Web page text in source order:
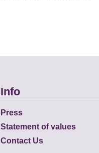
Info
Press
Statement of values
Contact Us